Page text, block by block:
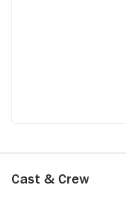
Cast & Crew